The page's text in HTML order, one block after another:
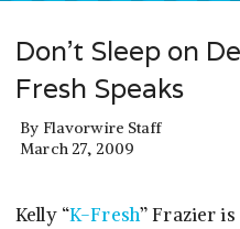
Don't Sleep on
Fresh Speaks
By Flavorwire Staff
March 27, 2009
Kelly “K-Fresh” Frazier